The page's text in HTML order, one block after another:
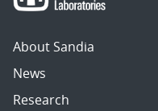
About Sandia
News
Research